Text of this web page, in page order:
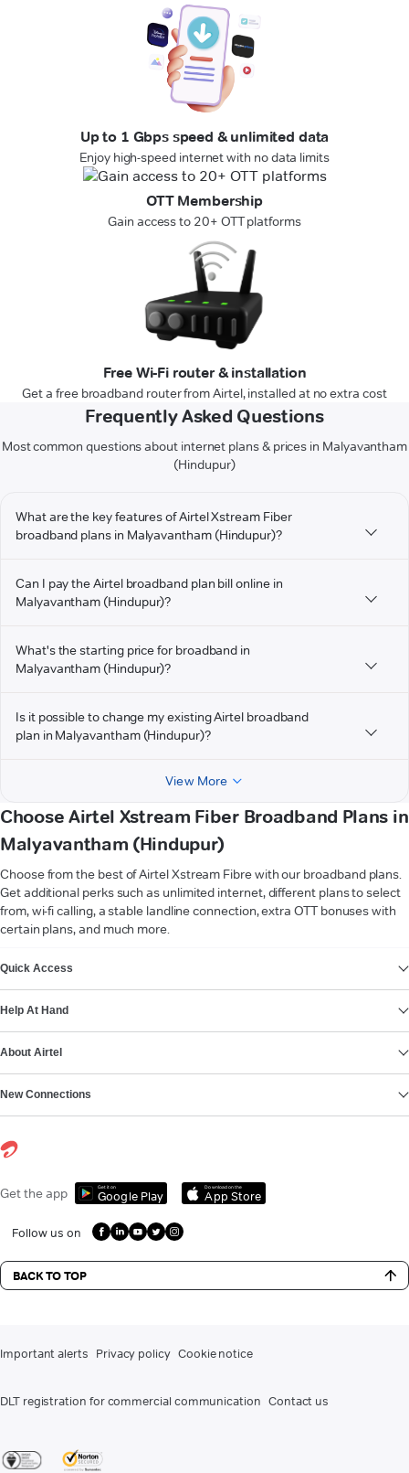
Up to 1 Gbps speed & unlimited data
Enjoy high-speed internet with no data limits
OTT Membership
Gain access to 20+ OTT platforms
Free Wi-Fi router & installation
Get a free broadband router from Airtel, installed at no extra cost
Frequently Asked Questions
Most common questions about internet plans & prices in Malyavantham
(Hindupur)
What are the key features of Airtel Xstream Fiber
broadband plans in Malyavantham (Hindupur)?
Can I pay the Airtel broadband plan bill online in
Malyavantham (Hindupur)?
What's the starting price for broadband in
Malyavantham (Hindupur)?
Is it possible to change my existing Airtel broadband
plan in Malyavantham (Hindupur)?
View More
Choose Airtel Xstream Fiber Broadband Plans in
Malyavantham (Hindupur)
Choose from the best of Airtel Xstream Fibre with our broadband plans.
Get additional perks such as unlimited internet, different plans to select
from, wi-fi calling, a stable landline connection, extra OTT bonuses with
certain plans, and much more.
Quick Access
Help At Hand
About Airtel
New Connections
Get the app Get it on
Google Play
Download on the
App Store
Follow us on
BACK TO TOP
Important alerts Privacy policy Cookie notice
DLT registration for commercial communication Contact us